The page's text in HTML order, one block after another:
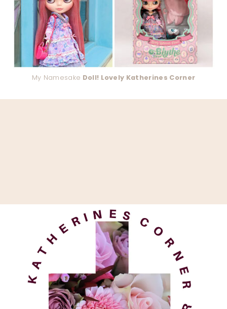
My Namesake Doll! Lovely Katherines Corner